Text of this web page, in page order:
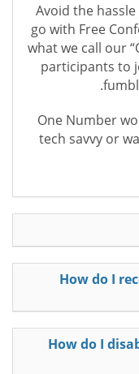
Avoid the
go with Free
what we call our
participants to
One Number
tech savvy or
How do I
How do I